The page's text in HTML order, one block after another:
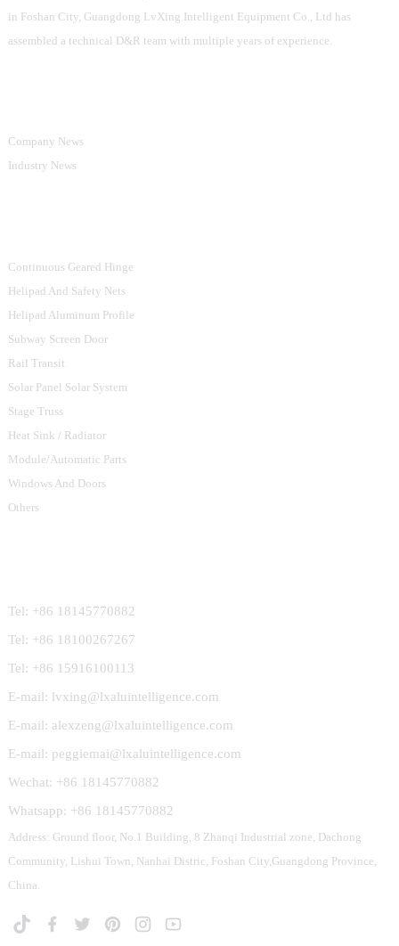
in Foshan City, Guangdong LvXing Intelligent Equipment Co., Ltd has
assembled a technical D&R team with multiple years of experience.
Company News
Industry News
Continuous Geared Hinge
Helipad And Safety Nets
Helipad Aluminum Profile
Subway Screen Door
Rail Transit
Solar Panel Solar System
Stage Truss
Heat Sink / Radiator
Module/Automatic Parts
Windows And Doors
Others
Tel: +86 18145770882
Tel: +86 18100267267
Tel: +86 15916100113
E-mail: lvxing@lxaluintelligence.com
E-mail: alexzeng@lxaluintelligence.com
E-mail: peggiemai@lxaluintelligence.com
Wechat: +86 18145770882
Whatsapp: +86 18145770882
Address: Ground floor, No.1 Building, 8 Zhanqi Industrial zone, Dachong
Community, Lishui Town, Nanhai Distric, Foshan City,Guangdong Province,
China.